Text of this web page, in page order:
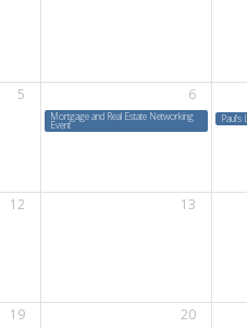
5 6
Mortgage and Real Estate Networking
Event
Paul's
12 13
19 20